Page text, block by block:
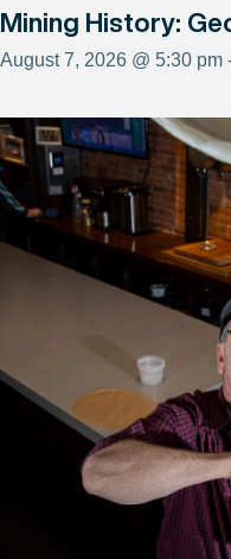
Mining History:
August 7, 2026 @ 5:30 pm